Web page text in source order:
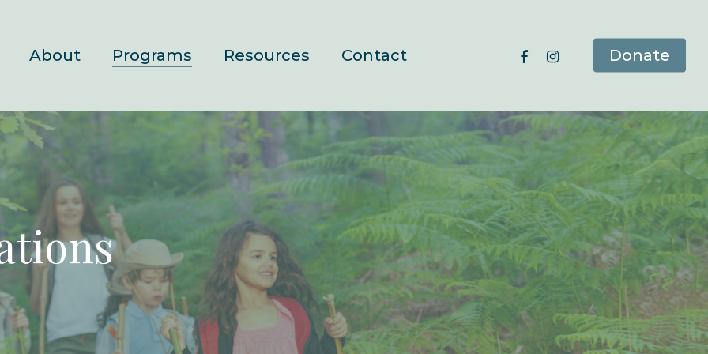
About Programs Resources Contact facebookinstagramDonate